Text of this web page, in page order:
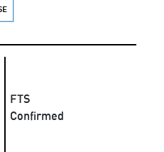
FTS
Confirmed